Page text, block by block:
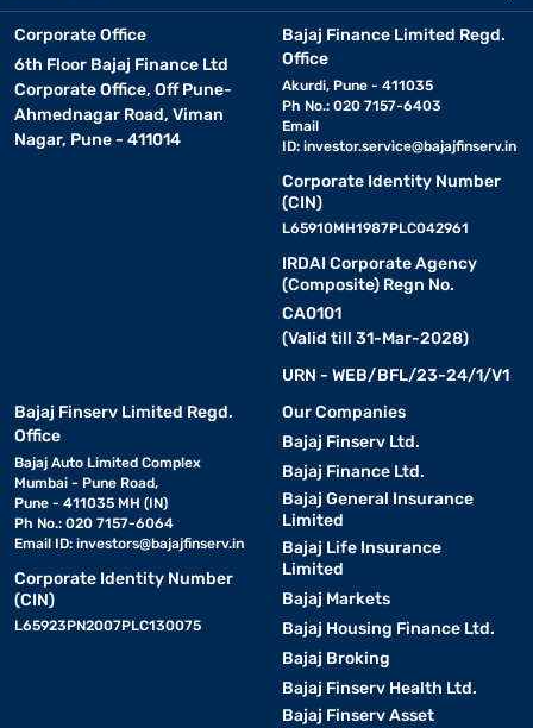
Corporate Office
6th Floor Bajaj Finance Ltd
Corporate Office, Off Pune-
Ahmednagar Road, Viman
Nagar, Pune - 411014
Bajaj Finance Limited Regd.
Office
Akurdi, Pune - 411035
Ph No.: 020 7157-6403
Email
ID: investor.service@bajajfinserv.in
Corporate Identity Number
(CIN)
L65910MH1987PLC042961
IRDAI Corporate Agency
(Composite) Regn No.
CA0101
(Valid till 31-Mar-2028)
URN - WEB/BFL/23-24/1/V1
Bajaj Finserv Limited Regd.
Office
Bajaj Auto Limited Complex
Mumbai - Pune Road,
Pune - 411035 MH (IN)
Ph No.: 020 7157-6064
Email ID: investors@bajajfinserv.in
Corporate Identity Number
(CIN)
L65923PN2007PLC130075
Our Companies
Bajaj Finserv Ltd.
Bajaj Finance Ltd.
Bajaj General Insurance
Limited
Bajaj Life Insurance
Limited
Bajaj Markets
Bajaj Housing Finance Ltd.
Bajaj Broking
Bajaj Finserv Health Ltd.
Bajaj Finserv Asset